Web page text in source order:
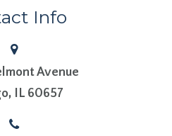
Info
Avenue
IL 60657